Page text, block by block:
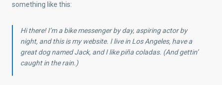
something like this:
Hi there! I’m a bike messenger by day, aspiring actor by
night, and this is my website. I live in Los Angeles, have a
great dog named Jack, and I like piña coladas. (And gettin’
caught in the rain.)